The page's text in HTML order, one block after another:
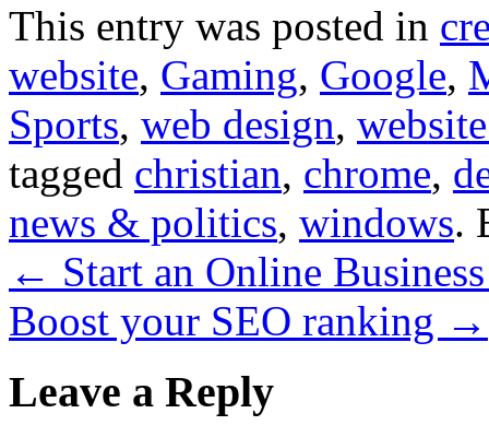
This entry was posted in
website, Gaming, Google,
Sports, web design,
tagged christian, chrome,
news & politics, windows.
← Start an Online
Boost your SEO ranking →
Leave a Reply